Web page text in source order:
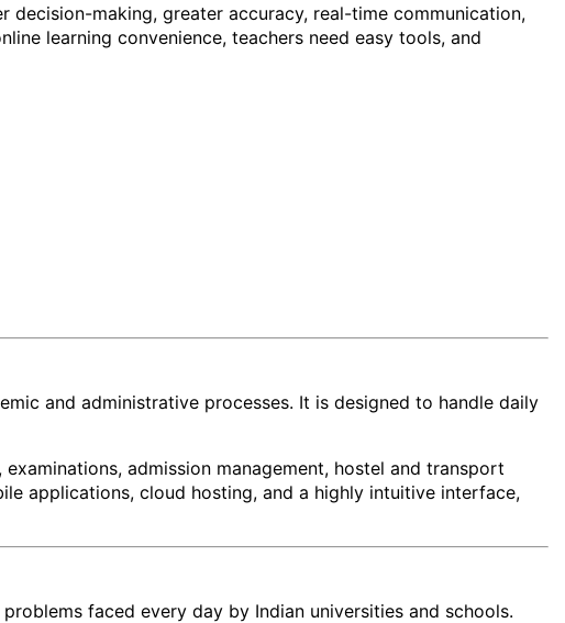
making, greater accuracy, real-time communication,
learning convenience, teachers need easy tools, and
and administrative processes. It is designed to handle daily
admission management, hostel and transport
applications, cloud hosting, and a highly intuitive interface,
faced every day by Indian universities and schools.